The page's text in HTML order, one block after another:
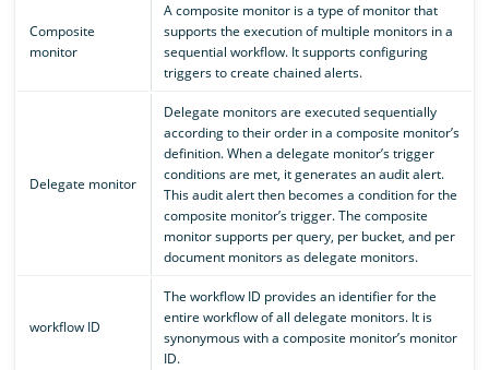
Composite
monitor
A composite monitor is a type of monitor that
supports the execution of multiple monitors in a
sequential workflow. It supports configuring
triggers to create chained alerts.
Delegate monitor
Delegate monitors are executed sequentially
according to their order in a composite monitor’s
definition. When a delegate monitor’s trigger
conditions are met, it generates an audit alert.
This audit alert then becomes a condition for the
composite monitor’s trigger. The composite
monitor supports per query, per bucket, and per
document monitors as delegate monitors.
workflow ID
The workflow ID provides an identifier for the
entire workflow of all delegate monitors. It is
synonymous with a composite monitor’s monitor
ID.